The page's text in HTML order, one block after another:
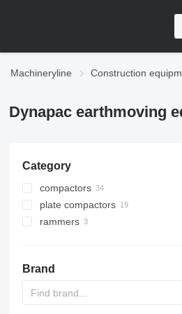
Machineryline Construction
Dynapac earthmoving
Category
compactors
plate compactors
rammers
Brand